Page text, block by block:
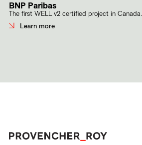
BNP Paribas
The first WELL v2 certified project in Canada.
Learn more